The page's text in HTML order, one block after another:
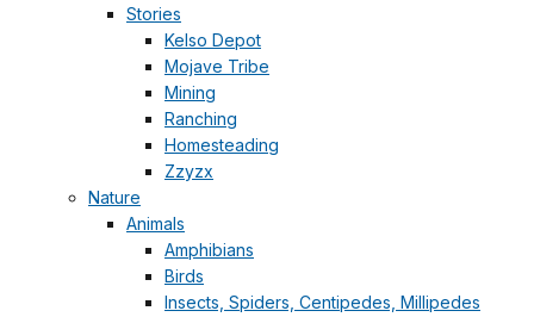
Stories
Kelso Depot
Mojave Tribe
Mining
Ranching
Homesteading
Zzyzx
Nature
Animals
Amphibians
Birds
Insects, Spiders, Centipedes, Millipedes